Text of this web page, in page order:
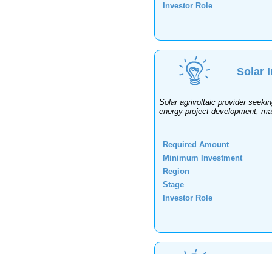
Investor Role
Solar
Solar agrivoltaic provider
energy project development,
Required Amount
Minimum Investment
Region
Stage
Investor Role